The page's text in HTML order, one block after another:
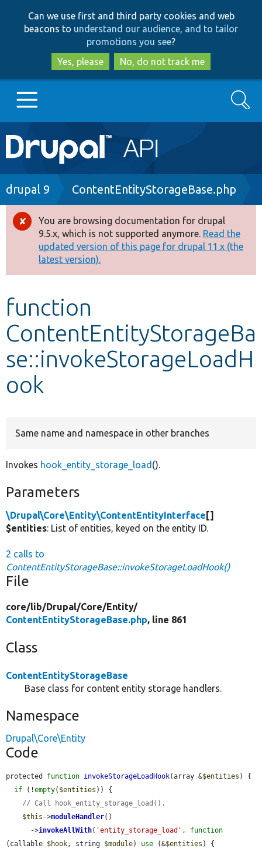
to
main
content
to
search
Can we use first and third party cookies and web
beacons to understand our audience, and to tailor
promotions you see?
Yes, please
No, do not track me
Main
navigation
Go to Drupal.org
Drupal 8+
Other projects
Develop for Drupal
Search
Breadcrumb
drupal 9 ContentEntityStorageBase.php
Error
message
You are browsing documentation for drupal
9.5.x, which is not supported anymore. Read the
updated version of this page for drupal 11.x (the
latest version).
function
ContentEntityStorageBa
se::invokeStorageLoadH
ook
Same name and namespace in other branches
Invokes hook_entity_storage_load ().
Parameters
\Drupal\Core\Entity\ContentEntityInterface []
$entities: List of entities, keyed on the entity ID.
2 calls to
ContentEntityStorageBase::invokeStorageLoadHook()
File
core/lib/Drupal/Core/Entity/
ContentEntityStorageBase.php, line 861
Class
ContentEntityStorageBase
Base class for content entity storage handlers.
Namespace
Drupal\Core\Entity
Code
protected function invokeStorageLoadHook(array &$entities ) {
if (!empty( $entities )) {
// Call hook_entity_storage_load().
$this ->moduleHandler()
      ->
invokeAllWith( 'entity_storage_load' , function
(callable $hook, string $module) use (&$entities ) {